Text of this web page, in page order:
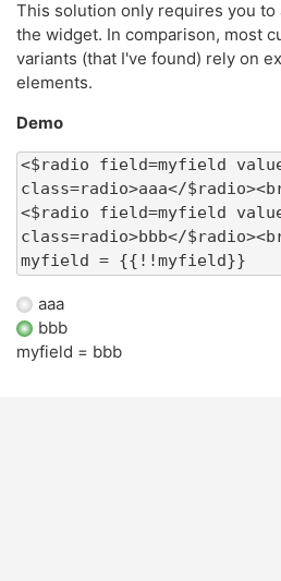
This solution only requires you to
the widget. In comparison, most
variants (that I've found) rely on
elements.
Demo
<$radio field=myfield
class=radio>aaa</
<$radio field=myfield
class=radio>bbb</
myfield = {{!!myfield}}
aaa
bbb
myfield = bbb